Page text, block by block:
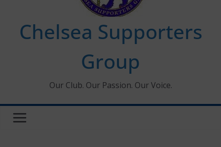
Chelsea Supporters
Group
Our Club. Our Passion. Our Voice.